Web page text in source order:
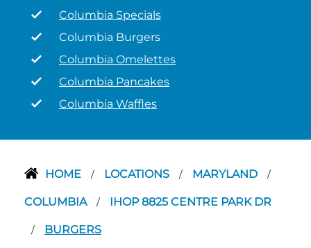
Columbia Specials
Columbia Burgers
Columbia Omelettes
Columbia Pancakes
Columbia Waffles
HOME / LOCATIONS / MARYLAND /
COLUMBIA / IHOP 8825 CENTRE PARK DR
/ BURGERS